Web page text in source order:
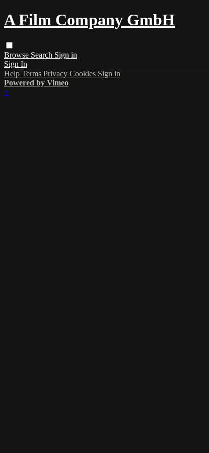
A Film Company GmbH
Browse Search Sign in
Sign In
Help Terms Privacy Cookies Sign in
Powered by Vimeo
×